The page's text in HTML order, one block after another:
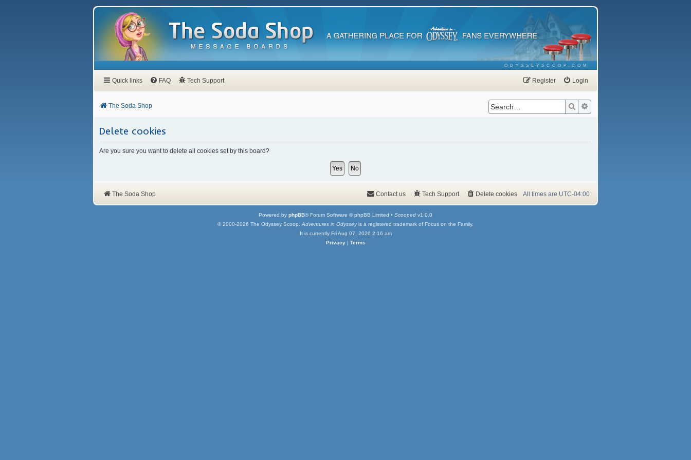
ODYSSEYSCOOP.COM
Quick links FAQ Tech Support Login
Register
The Soda Shop Search
Delete cookies
Are you sure you want to delete all cookies set by this board?
The Soda Shop All times are UTC-04:00
Delete cookies
Tech Support
Contact us
Powered by phpBB® Forum Software © phpBB Limited • Scooped v1.0.0
© 2000-2026 The Odyssey Scoop. Adventures in Odysseyis a registered trademark of Focus on the Family.
It is currently Fri Aug 07, 2026 2:16 am
Privacy| Terms